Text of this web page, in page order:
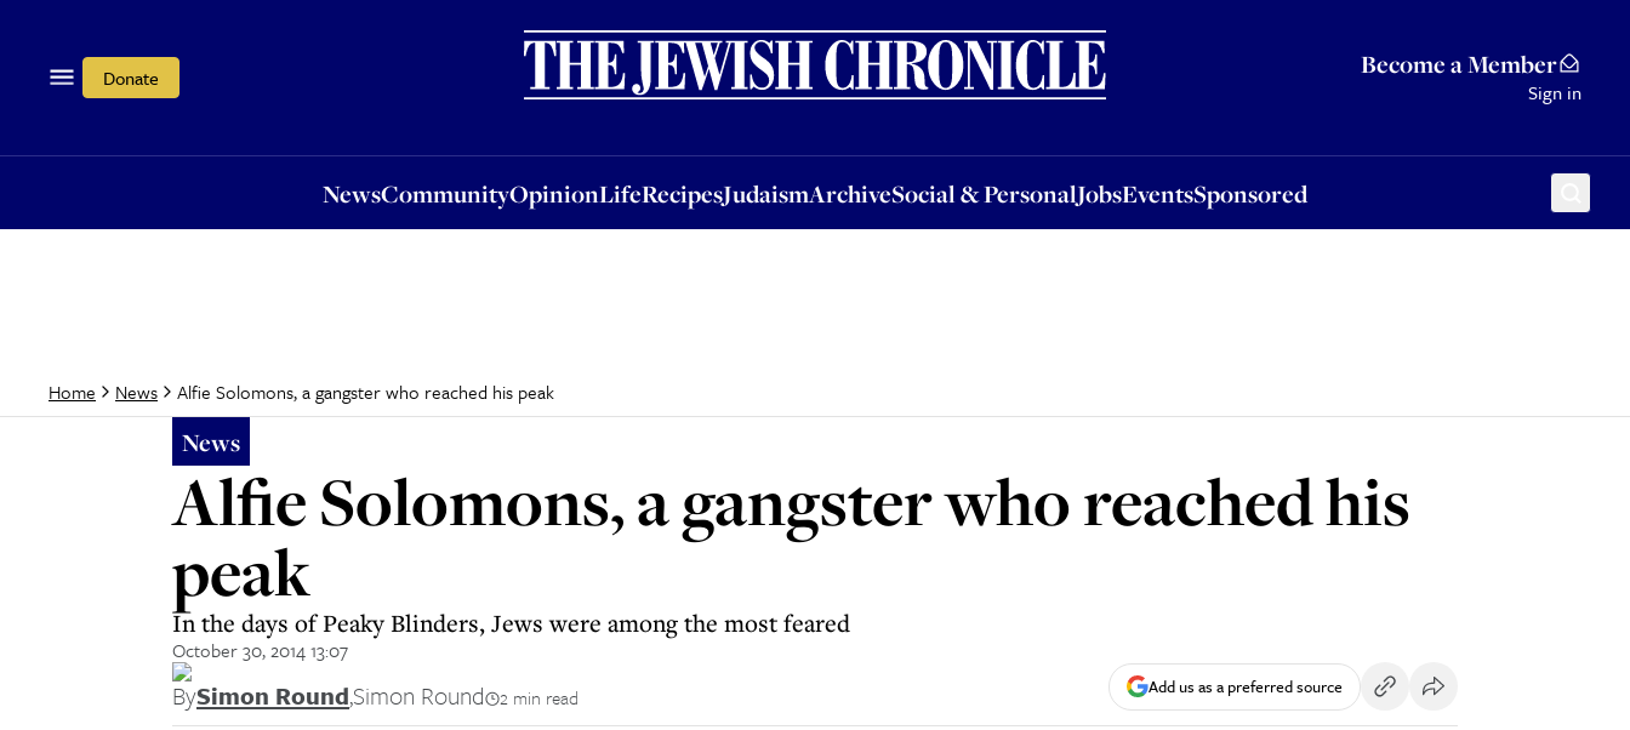
Donate Become a Member
Sign in
NewsCommunityOpinionLifeRecipesJudaismArchiveSocial & PersonalJobsEventsSponsored
OpinionLifeRecipesJudaismArchiveSocial & PersonalJobsEventsSponsored
Home News Alfie Solomons, a gangster who reached his peak
News
Alfie Solomons, a gangster who reached his
peak
In the days of Peaky Blinders, Jews were among the most feared
October 30, 2014 13:07
BySimon Round,Simon Round 2 min read Add us as a preferred source